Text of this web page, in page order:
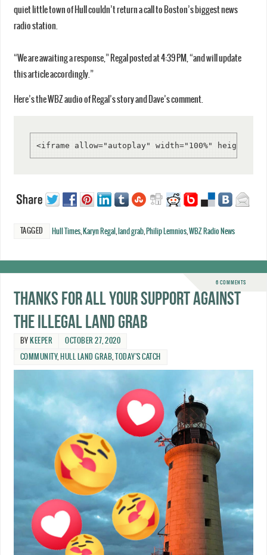
quiet little town of Hull couldn’t return a call to Boston’s biggest news
radio station.
“We are awaiting a response,” Regal posted at 4:39 PM, “and will update
this article accordingly.”
Here’s the WBZ audio of Regal’s story and Dave’s comment.
<iframe allow="autoplay" width="100%"
TAGGED Hull Times, Karyn Regal land grab, Philip Lemnios, WBZ Radio News
6 COMMENTS
Thanks for all your support against
the illegal land grab
BY KEEPER OCTOBER 27, 2020
COMMUNITY, HULL LAND GRAB TODAY'S CATCH